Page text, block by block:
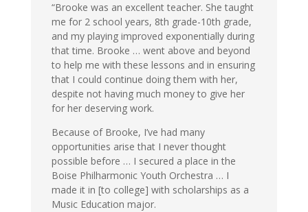
“Brooke was an excellent teacher. She taught
me for 2 school years, 8th grade-10th grade,
and my playing improved exponentially during
that time. Brooke … went above and beyond
to help me with these lessons and in ensuring
that I could continue doing them with her,
despite not having much money to give her
for her deserving work.
Because of Brooke, I’ve had many
opportunities arise that I never thought
possible before … I secured a place in the
Boise Philharmonic Youth Orchestra … I
made it in [to college] with scholarships as a
Music Education major.